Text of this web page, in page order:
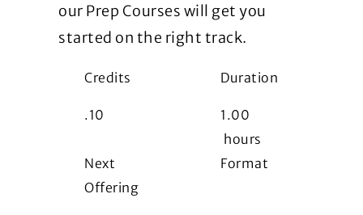
our Prep Courses will get you
started on the right track.
Credits
.10
Duration
1.00
hours
Next
Offering
Format